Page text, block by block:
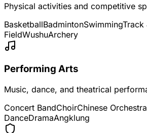
Physical activities and competitive
BasketballBadmintonSwimmingTrack
FieldWushuArchery
Performing Arts
Music, dance, and theatrical
Concert BandChoirChinese Orchestra
DanceDramaAngklung